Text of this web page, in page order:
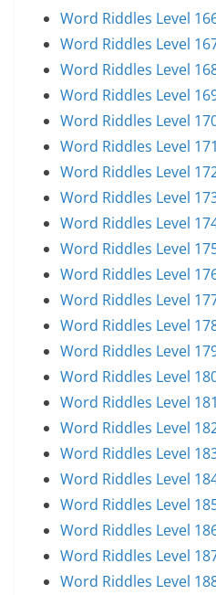
Word Riddles Level
Word Riddles Level
Word Riddles Level
Word Riddles Level
Word Riddles Level
Word Riddles Level
Word Riddles Level
Word Riddles Level
Word Riddles Level
Word Riddles Level
Word Riddles Level
Word Riddles Level
Word Riddles Level
Word Riddles Level
Word Riddles Level
Word Riddles Level
Word Riddles Level
Word Riddles Level
Word Riddles Level
Word Riddles Level
Word Riddles Level
Word Riddles Level
Word Riddles Level